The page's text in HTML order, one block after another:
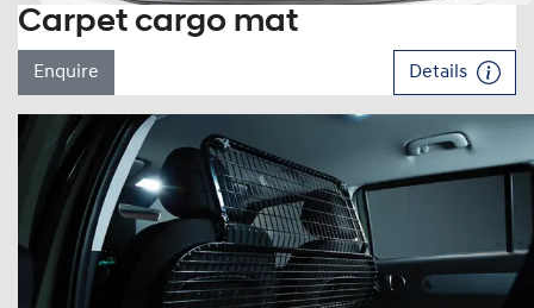
Carpet cargo mat
Enquire Details